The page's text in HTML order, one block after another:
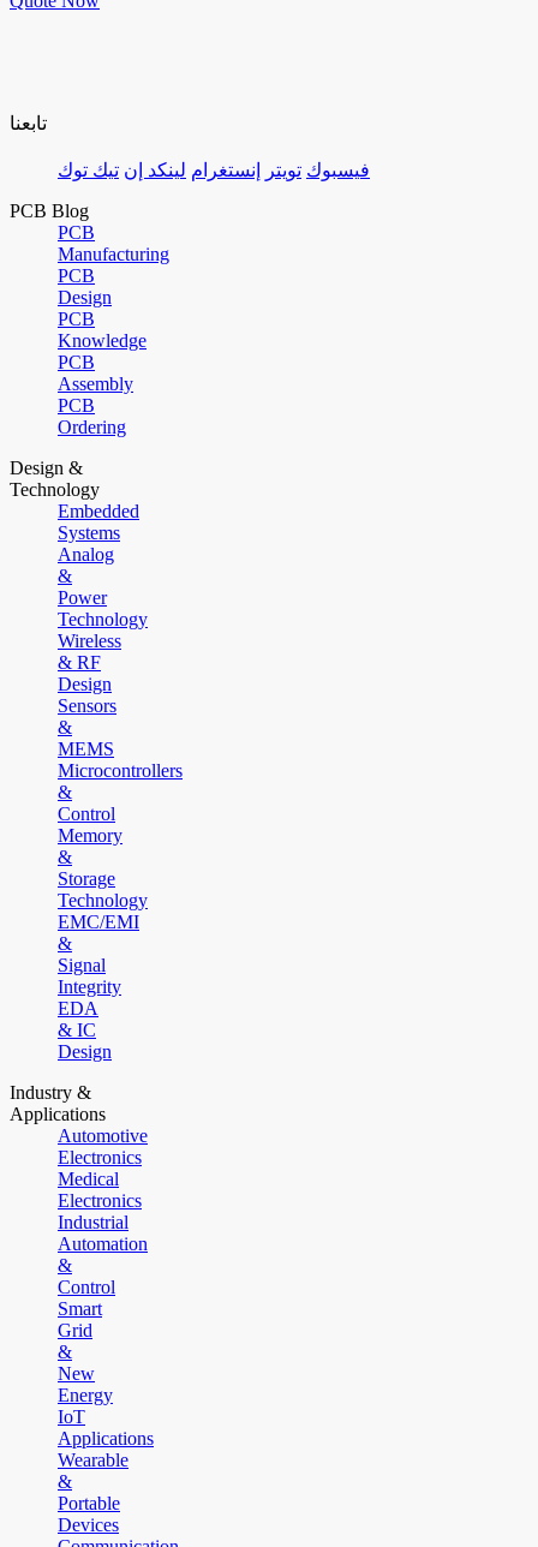
تابعنا
فيسبوك تويتر إنستغرام لينكد إن تيك توك
PCB Blog
PCB
Manufacturing
PCB
Design
PCB
Knowledge
PCB
Assembly
PCB
Ordering
Design &
Technology
Embedded
Systems
Analog
&
Power
Technology
Wireless
& RF
Design
Sensors
&
MEMS
Microcontrollers
&
Control
Memory
&
Storage
Technology
EMC/EMI
&
Signal
Integrity
EDA
& IC
Design
Industry &
Applications
Automotive
Electronics
Medical
Electronics
Industrial
Automation
&
Control
Smart
Grid
&
New
Energy
IoT
Applications
Wearable
&
Portable
Devices